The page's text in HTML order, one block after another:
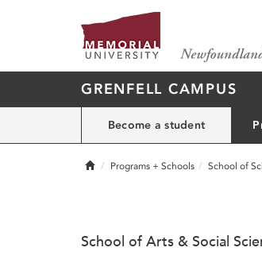
GRENFELL CAMPUS
Become a student
HomePrograms + Schools School of
School of Arts & Social